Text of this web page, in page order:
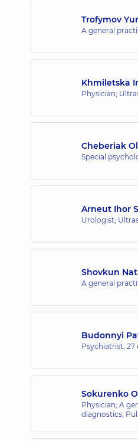
Trofymov
A general
Khmiletska
Physician;
Cheberiak
Special
Arneut Ihor
Urologist;
Shovkun
A general
Budonnyi
Psychiatrist, 27
Sokurenko
Physician; A
diagnostics;